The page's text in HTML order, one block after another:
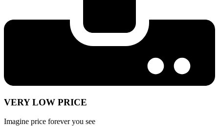
VERY LOW PRICE
Imagine price forever you see